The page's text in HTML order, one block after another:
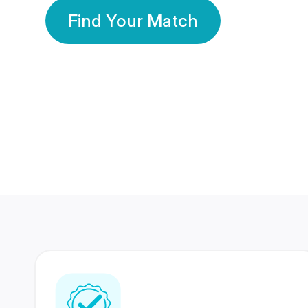
Find Your Match